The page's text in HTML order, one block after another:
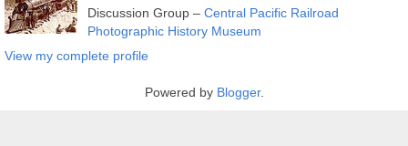
Discussion Group – Central Pacific Railroad
Photographic History Museum
View my complete profile
Powered by Blogger.